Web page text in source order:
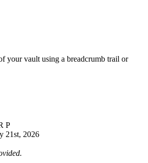
your vault using a breadcrumb trail or
P
21st, 2026